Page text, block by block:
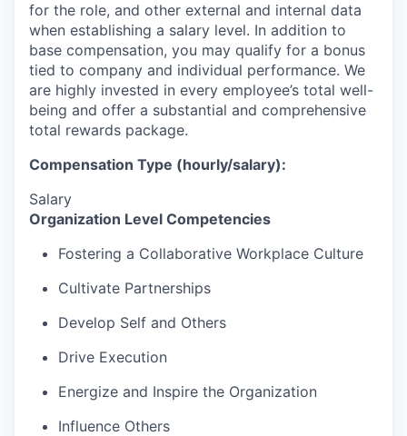
for the role, and other external and internal data
when establishing a salary level. In addition to
base compensation, you may qualify for a bonus
tied to company and individual performance. We
are highly invested in every employee’s total well-
being and offer a substantial and comprehensive
total rewards package.
Compensation Type (hourly/salary):
Salary
Organization Level Competencies
Fostering a Collaborative Workplace Culture
Cultivate Partnerships
Develop Self and Others
Drive Execution
Energize and Inspire the Organization
Influence Others